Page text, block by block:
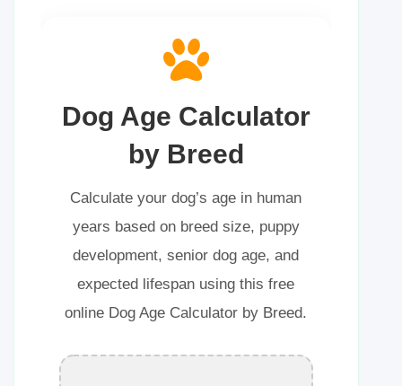
Dog Age Calculator
by Breed
Calculate your dog’s age in human
years based on breed size, puppy
development, senior dog age, and
expected lifespan using this free
online Dog Age Calculator by Breed.